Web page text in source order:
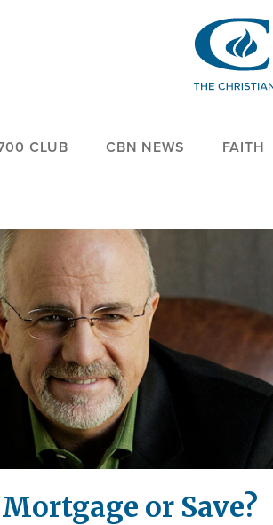
CLUB CBN NEWS FAITH
or Save?